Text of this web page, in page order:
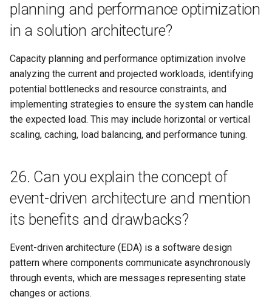
planning and performance optimization
in a solution architecture?
Capacity planning and performance optimization involve
analyzing the current and projected workloads, identifying
potential bottlenecks and resource constraints, and
implementing strategies to ensure the system can handle
the expected load. This may include horizontal or vertical
scaling, caching, load balancing, and performance tuning.
26. Can you explain the concept of
event-driven architecture and mention
its benefits and drawbacks?
Event-driven architecture (EDA) is a software design
pattern where components communicate asynchronously
through events, which are messages representing state
changes or actions.